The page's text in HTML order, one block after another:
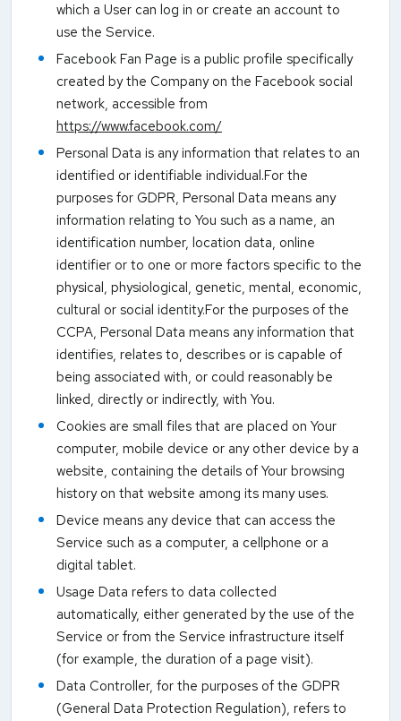
which a User can log in or create an account to
use the Service.
Facebook Fan Page is a public profile specifically
created by the Company on the Facebook social
network, accessible from
https://www.facebook.com/
Personal Data is any information that relates to an
identified or identifiable individual.For the
purposes for GDPR, Personal Data means any
information relating to You such as a name, an
identification number, location data, online
identifier or to one or more factors specific to the
physical, physiological, genetic, mental, economic,
cultural or social identity.For the purposes of the
CCPA, Personal Data means any information that
identifies, relates to, describes or is capable of
being associated with, or could reasonably be
linked, directly or indirectly, with You.
Cookies are small files that are placed on Your
computer, mobile device or any other device by a
website, containing the details of Your browsing
history on that website among its many uses.
Device means any device that can access the
Service such as a computer, a cellphone or a
digital tablet.
Usage Data refers to data collected
automatically, either generated by the use of the
Service or from the Service infrastructure itself
(for example, the duration of a page visit).
Data Controller, for the purposes of the GDPR
(General Data Protection Regulation), refers to